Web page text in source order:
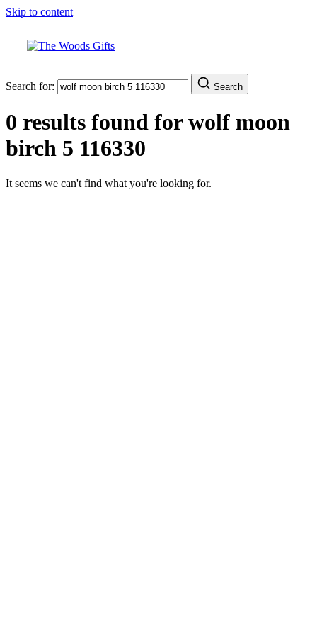
Skip to content
Search for: Search
0 results found forwolf moon
birch 5 116330
It seems we can't find what you're looking for.